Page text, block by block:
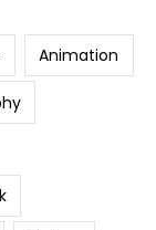
Animation